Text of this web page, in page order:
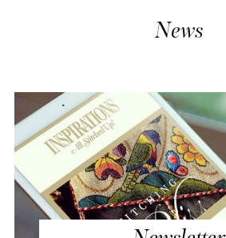
News